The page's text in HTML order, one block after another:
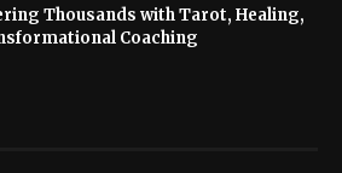
Thousands with Tarot, Healing,
Coaching